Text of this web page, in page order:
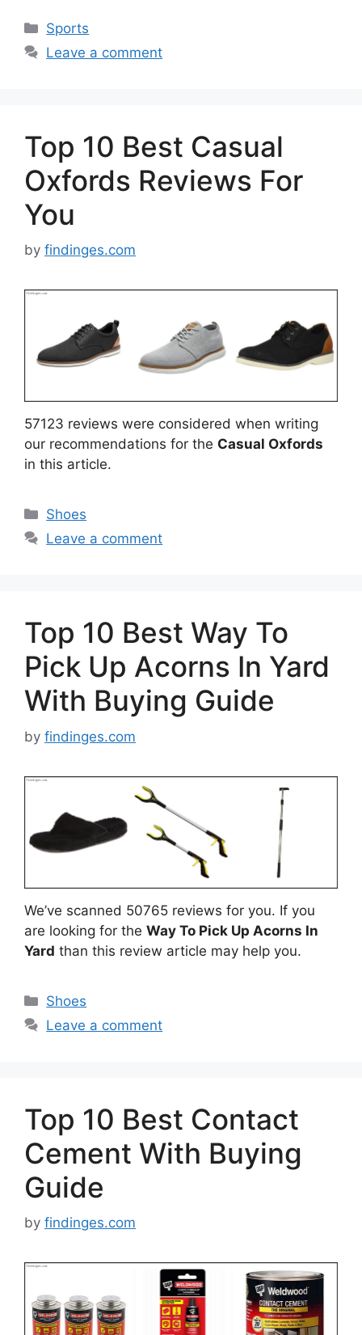
Categories
Sports
Leave a comment
Top 10 Best Casual
Oxfords Reviews For
You
by findinges.com
57123 reviews were considered when writing
our recommendations for the Casual Oxfords
in this article.
Categories
Shoes
Leave a comment
Top 10 Best Way To
Pick Up Acorns In Yard
With Buying Guide
by findinges.com
We’ve scanned 50765 reviews for you. If you
are looking for the Way To Pick Up Acorns In
Yard than this review article may help you.
Categories
Shoes
Leave a comment
Top 10 Best Contact
Cement With Buying
Guide
by findinges.com